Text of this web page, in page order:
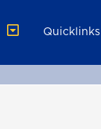
Quicklinks